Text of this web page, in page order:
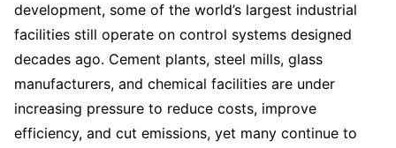
development, some of the world’s largest industrial
facilities still operate on control systems designed
decades ago. Cement plants, steel mills, glass
manufacturers, and chemical facilities are under
increasing pressure to reduce costs, improve
efficiency, and cut emissions, yet many continue to